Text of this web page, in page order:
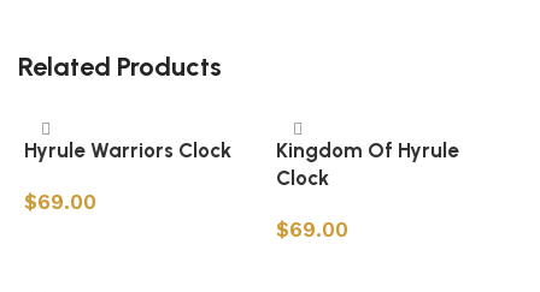
Related Products
Hyrule Warriors Clock
$69.00
Kingdom Of Hyrule
Clock
$69.00